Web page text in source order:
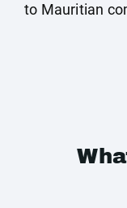
to Mauritian